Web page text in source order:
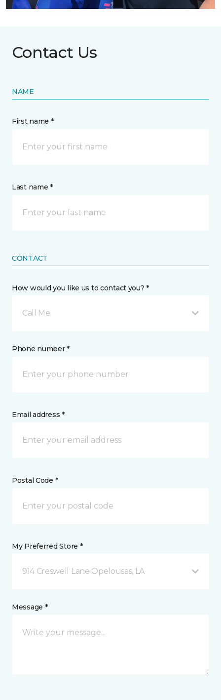
Contact Us
NAME
First name *
Last name *
CONTACT
How would you like us to contact you? *
Call Me
Phone number *
Email address *
Postal Code *
My Preferred Store *
914 Creswell Lane Opelousas, LA
Message *